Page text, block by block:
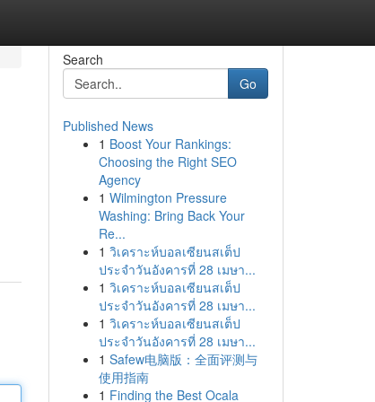
Search
Go
Published News
1 Boost Your Rankings:
Choosing the Right SEO
Agency
1 Wilmington Pressure
Washing: Bring Back Your
Re...
1 วิเคราะห์บอลเซียนสเต็ป
ประจำวันอังคารที่ 28 เมษา...
1 วิเคราะห์บอลเซียนสเต็ป
ประจำวันอังคารที่ 28 เมษา...
1 วิเคราะห์บอลเซียนสเต็ป
ประจำวันอังคารที่ 28 เมษา...
1 Safew电脑版：全面评测与
使用指南
1 Finding the Best Ocala